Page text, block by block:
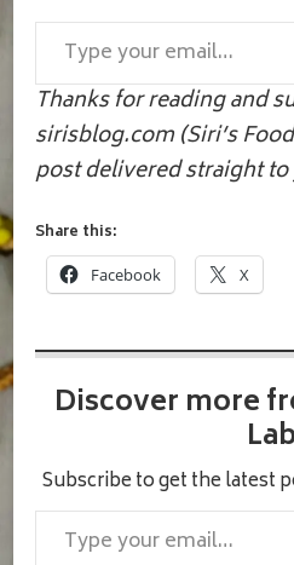
Type your email…
Thanks for reading and
sirisblog.com (Siri’s
post delivered straight
Share this:
Facebook X
Discover more
Subscribe to get the latest
Type your email…